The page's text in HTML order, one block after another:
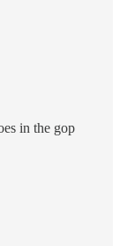
in the gop